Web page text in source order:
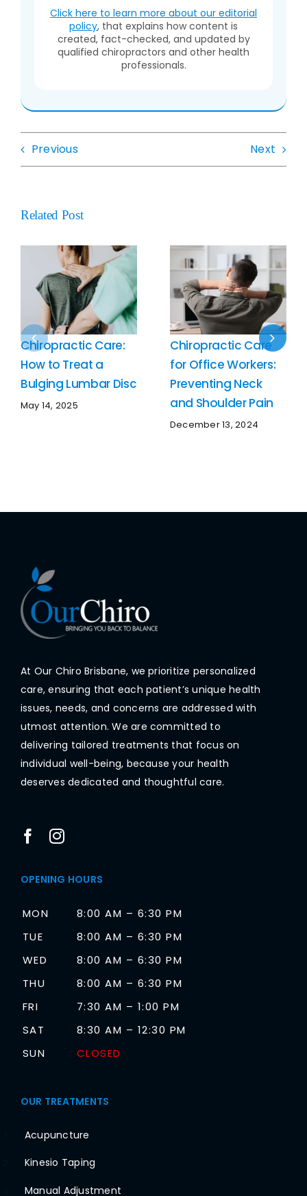
Click here to learn more about our editorial
policy, that explains how content is
created, fact-checked, and updated by
qualified chiropractors and other health
professionals.
Previous Next
Related Post
Chiropractic Care:
How to Treat a
Bulging Lumbar Disc
May 14, 2025
Chiropractic Care
for Office Workers:
Preventing Neck
and Shoulder Pain
December 13, 2024
At Our Chiro Brisbane, we prioritize personalized
care, ensuring that each patient’s unique health
issues, needs, and concerns are addressed with
utmost attention. We are committed to
delivering tailored treatments that focus on
individual well-being, because your health
deserves dedicated and thoughtful care.
OPENING HOURS
MON
8:00 AM – 6:30 PM
TUE
8:00 AM – 6:30 PM
WED
8:00 AM – 6:30 PM
THU
8:00 AM – 6:30 PM
FRI
7:30 AM – 1:00 PM
SAT
8:30 AM – 12:30 PM
SUN
CLOSED
OUR TREATMENTS
Acupuncture
Kinesio Taping
Manual Adjustment